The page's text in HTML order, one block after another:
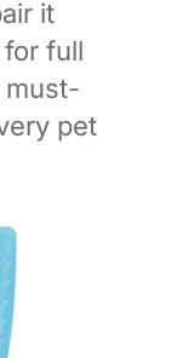
it
for full
must-
pet